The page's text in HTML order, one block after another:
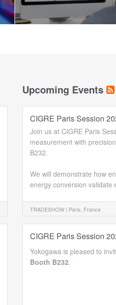
Upcoming Events
CIGRE Paris Session
Join us at CIGRE Paris
measurement with
B232.
We will demonstrate how
energy conversion validate
TRADESHOW | Paris, France
CIGRE Paris Session
Yokogawa is pleased to
Booth B232.